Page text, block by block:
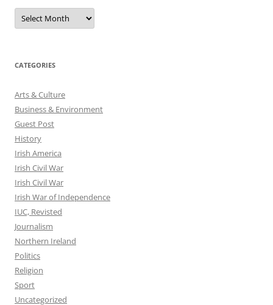
Archives
CATEGORIES
Arts & Culture
Business & Environment
Guest Post
History
Irish America
Irish Civil War
Irish Civil War
Irish War of Independence
IUC, Revisted
Journalism
Northern Ireland
Politics
Religion
Sport
Uncategorized